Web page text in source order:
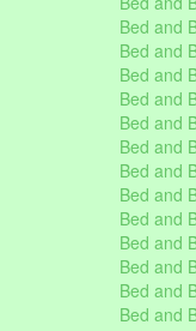
Bed and
Bed and
Bed and
Bed and
Bed and
Bed and
Bed and
Bed and
Bed and
Bed and
Bed and
Bed and
Bed and